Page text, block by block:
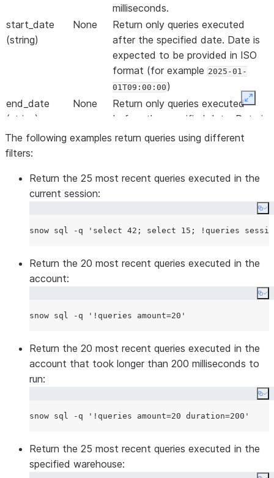
milliseconds.
start_date
(string)
None
Return only queries executed
after the specified date. Date is
expected to be provided in ISO
format (for example 2025-01-
01T09:00:00 )
end_date
(string)
None
Return only queries executed
before the specified date. Date is
expected to be provided in ISO
start (integer) None
Return only queries executed
end (integer)
None
Return only queries executed
timestamp (in milliseconds).
status (enum)
Return only queries in one of the
SUCCEEDED
FAILED
None
following types:
The following examples return queries using different
filters:
Return the 25 most recent queries executed in the
current session:
snow sql -q ' select 42; select 15; !queries
Return the 20 most recent queries executed in the
account:
snow sql -q ' !queries amount=20 '
Return the 20 most recent queries executed in the
account that took longer than 200 milliseconds to
run:
snow sql -q ' !queries amount=20 duration=200 '
Return the 25 most recent queries executed in the
specified warehouse: